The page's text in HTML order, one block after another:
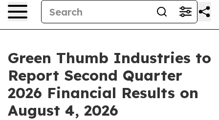
Green Thumb Industries to
Report Second Quarter
2026 Financial Results on
August 4, 2026